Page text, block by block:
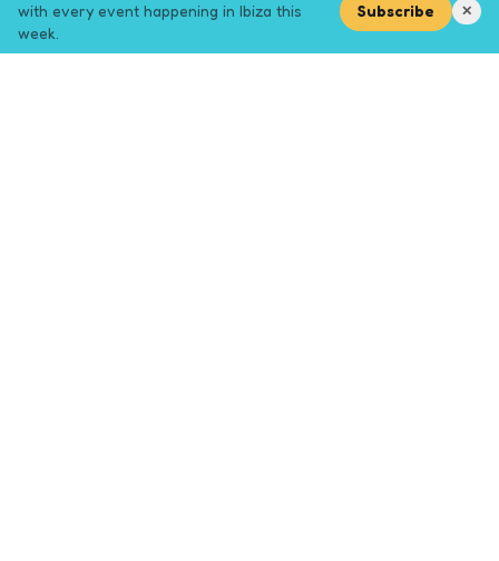
with every event happening in Ibiza this
week.
Subscribe ✕